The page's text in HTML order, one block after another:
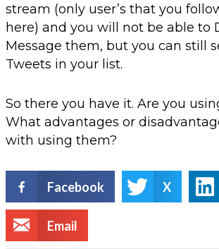
stream (only user’s that you
here) and you will not be able to
Message them, but you can still
Tweets in your list.
So there you have it. Are you
What advantages or
with using them?
Facebook X
Email